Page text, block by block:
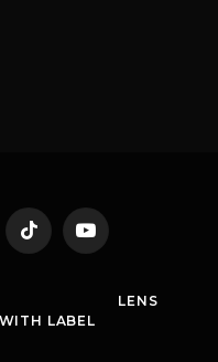
TikTok YouTube
LABEL
LENS